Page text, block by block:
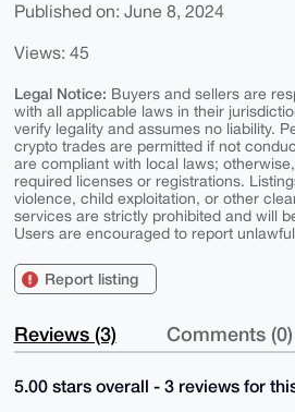
Published on: June 8, 2024
Views: 45
Legal Notice: Buyers and sellers are
with all applicable laws in their
verify legality and assumes no liability.
crypto trades are permitted if not
are compliant with local laws;
required licenses or registrations.
violence, child exploitation, or other
services are strictly prohibited and will
Users are encouraged to report
Report listing
Reviews (3) Comments (0)
5.00 stars overall - 3 reviews for